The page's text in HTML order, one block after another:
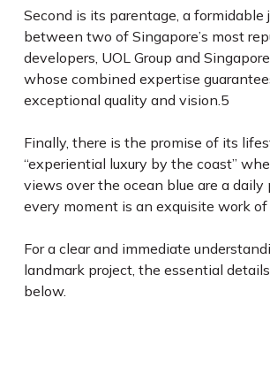
Second is its parentage, a formidable
between two of Singapore’s most
developers, UOL Group and
whose combined expertise
exceptional quality and vision.5
Finally, there is the promise of its
“experiential luxury by the coast”
views over the ocean blue are a daily
every moment is an exquisite work of
For a clear and immediate
landmark project, the essential
below.